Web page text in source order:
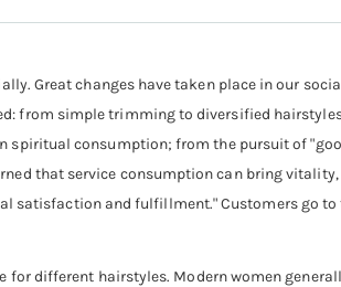
Great changes have taken place in our
from simple trimming to diversified
consumption; from the pursuit of
that service consumption can bring
satisfaction and fulfillment." Customers go
different hairstyles. Modern women